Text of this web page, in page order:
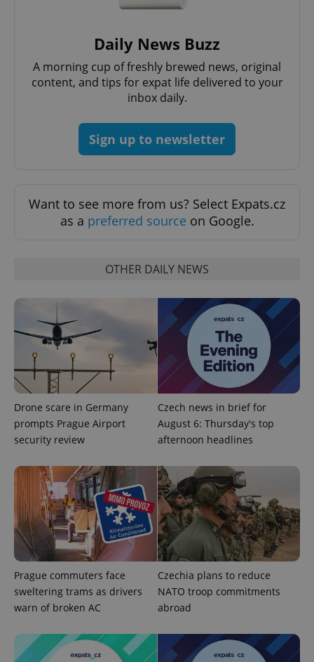
Daily News Buzz
A morning cup of freshly brewed news, original
content, and tips for expat life delivered to your
inbox daily.
Sign up to newsletter
Want to see more from us? Select Expats.cz
as a preferred source on Google.
OTHER DAILY NEWS
Drone scare in Germany
prompts Prague Airport
security review
Czech news in brief for
August 6: Thursday's top
afternoon headlines
Prague commuters face
sweltering trams as drivers
warn of broken AC
Czechia plans to reduce
NATO troop commitments
abroad
management. The website cannot be used properly
without strictly necessary cookies.
Name
Provider/
Domain
missing_agency_profile_modal_displayed
.expats.cz
add_logo_profile_modal_displayed .expats.cz
^qs_[0-9]+$ .expats.cz